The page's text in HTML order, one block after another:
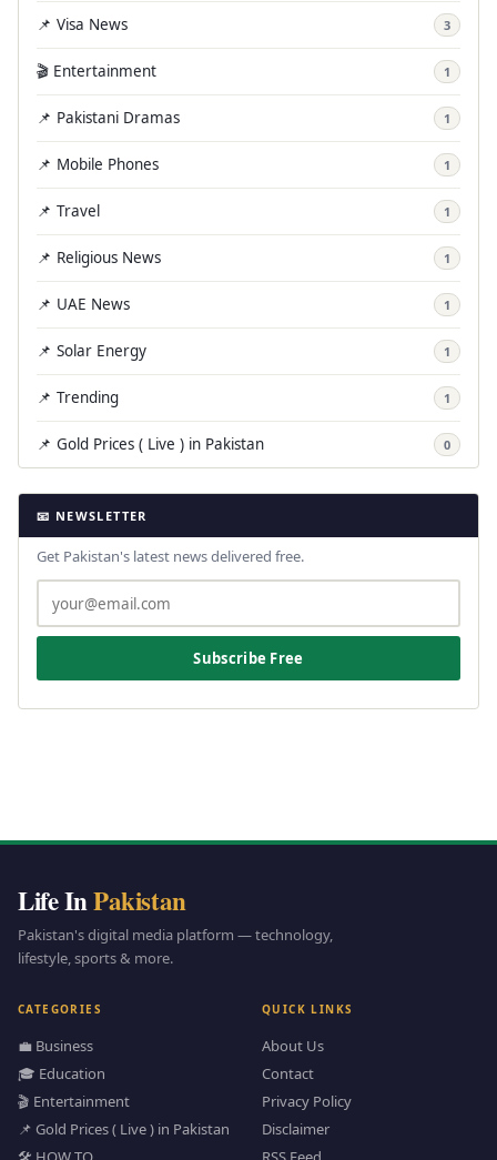
📌 Visa News 3
🎬 Entertainment 1
📌 Pakistani Dramas 1
📌 Mobile Phones 1
📌 Travel 1
📌 Religious News 1
📌 UAE News 1
📌 Solar Energy 1
📌 Trending 1
📌 Gold Prices ( Live ) in Pakistan 0
📧 NEWSLETTER
Get Pakistan's latest news delivered free.
Subscribe Free
Life InPakistan
Pakistan's digital media platform — technology,
lifestyle, sports & more.
CATEGORIES
💼 Business
🎓 Education
🎬 Entertainment
📌 Gold Prices ( Live ) in Pakistan
QUICK LINKS
About Us
Contact
Privacy Policy
Disclaimer